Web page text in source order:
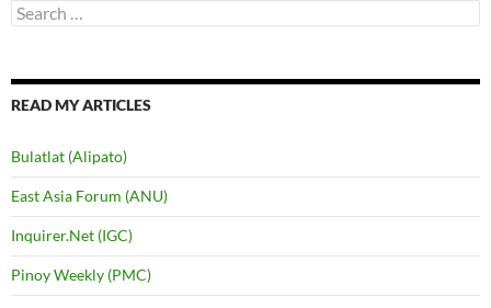
Search
for:
READ MY ARTICLES
Bulatlat (Alipato)
East Asia Forum (ANU)
Inquirer.Net (IGC)
Pinoy Weekly (PMC)